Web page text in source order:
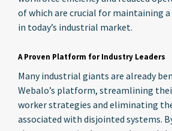
of which are crucial for maintaining
in today’s industrial market.
A Proven Platform for Industry Leaders
Many industrial giants are already
Webalo’s platform, streamlining
worker strategies and eliminating
associated with disjointed systems.